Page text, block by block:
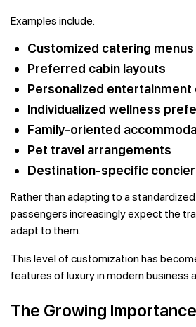
Examples include:
Customized catering menus
Preferred cabin layouts
Personalized entertainment
Individualized wellness
Family-oriented
Pet travel arrangements
Destination-specific
Rather than adapting to a
passengers increasingly expect the
adapt to them.
This level of customization has
features of luxury in modern business
The Growing